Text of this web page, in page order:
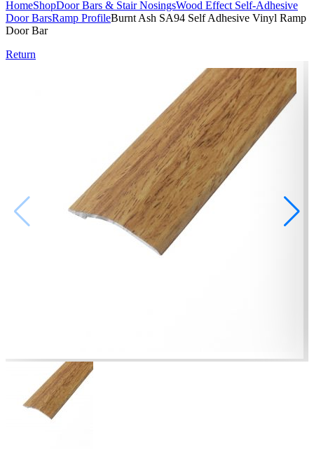
HomeShopDoor Bars & Stair NosingsWood Effect Self-Adhesive
Door BarsRamp ProfileBurnt Ash SA94 Self Adhesive Vinyl Ramp
Door Bar
Return